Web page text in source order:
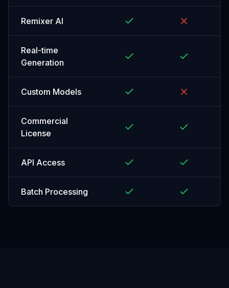
Remixer AI
Real-time
Generation
Custom Models
Commercial
License
API Access
Batch Processing